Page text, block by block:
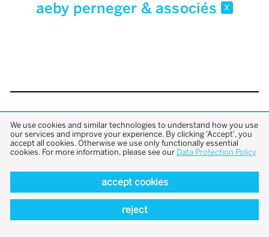
aeby perneger & associés x
back to top
We use cookies and similar technologies to understand how you use
our services and improve your experience. By clicking 'Accept', you
accept all cookies. Otherwise we use only functionally essential
cookies. For more information, please see our Data Protection Policy
accept cookies
reject